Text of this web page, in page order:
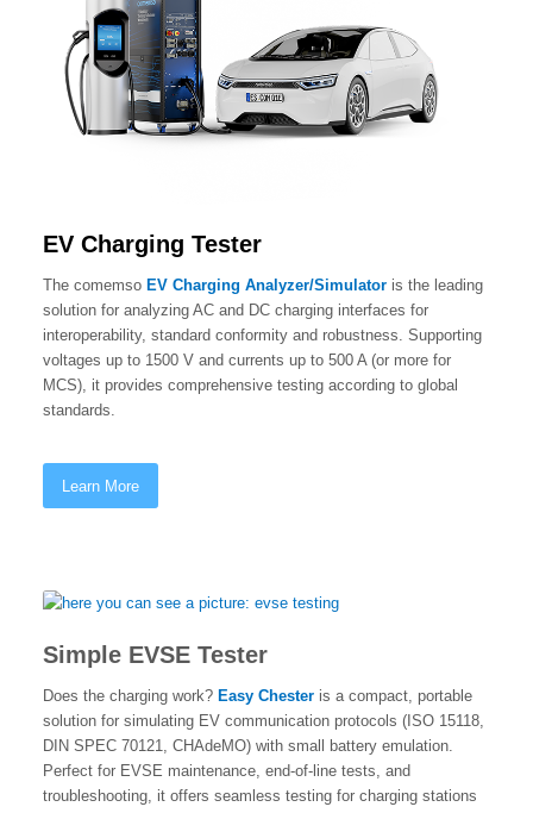
EV Charging Tester
The comemso EV Charging Analyzer/Simulatoris the leading
solution for analyzing AC and DC charging interfaces for
interoperability, standard conformity and robustness. Supporting
voltages up to 1500 V and currents up to 500 A (or more for
MCS), it provides comprehensive testing according to global
standards.
Learn More
Simple EVSE Tester
Does the charging work? Easy Chesteris a compact, portable
solution for simulating EV communication protocols (ISO 15118,
DIN SPEC 70121, CHAdeMO) with small battery emulation.
Perfect for EVSE maintenance, end-of-line tests, and
troubleshooting, it offers seamless testing for charging stations